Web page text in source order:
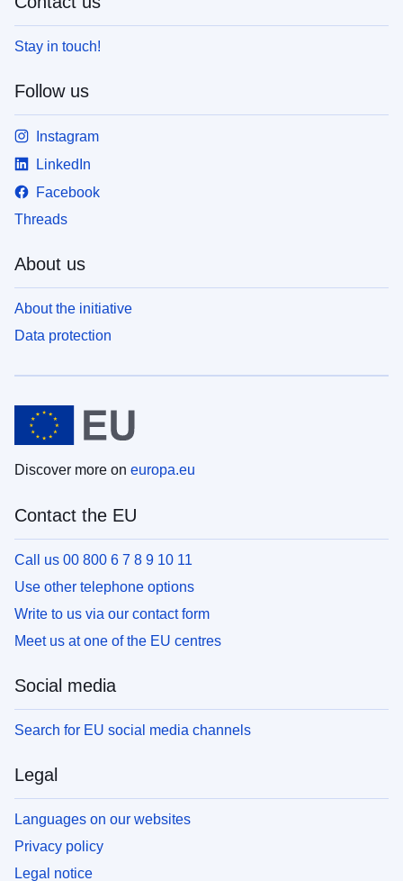
Stay in touch!
Follow us
Instagram
LinkedIn
Facebook
Threads
About us
About the initiative
Data protection
Discover more on europa.eu
Contact the EU
Call us 00 800 6 7 8 9 10 11
Use other telephone options
Write to us via our contact form
Meet us at one of the EU centres
Social media
Search for EU social media channels
Legal
Languages on our websites
Privacy policy
Legal notice